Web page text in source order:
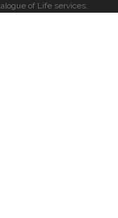
of Life services.